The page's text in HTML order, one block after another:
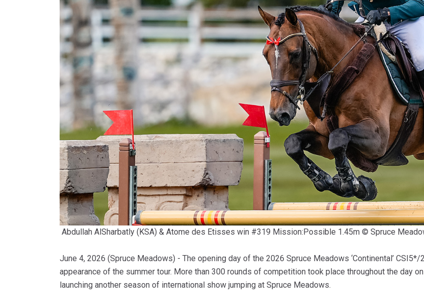
Abdullah AlSharbatly (KSA) & Atome des Etisses win #319 Mission:Possible 1.45m © Spruce
June 4, 2026 (Spruce Meadows) - The opening day of the 2026 Spruce Meadows ‘Continental’
appearance of the summer tour. More than 300 rounds of competition took place throughout the day
launching another season of international show jumping at Spruce Meadows.